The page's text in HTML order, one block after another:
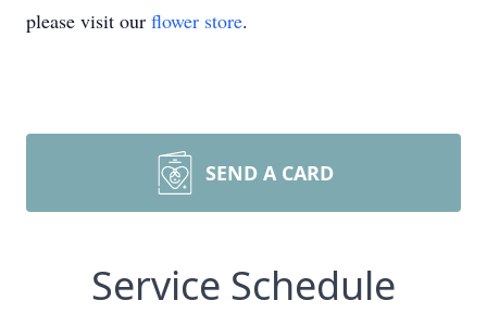
please visit our flower store.
SEND A CARD
Service Schedule